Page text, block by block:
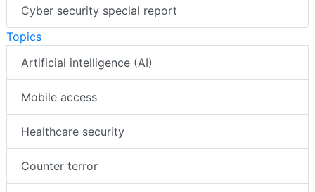
AI special report
Cyber security special report
Topics
Artificial intelligence (AI)
Mobile access
Healthcare security